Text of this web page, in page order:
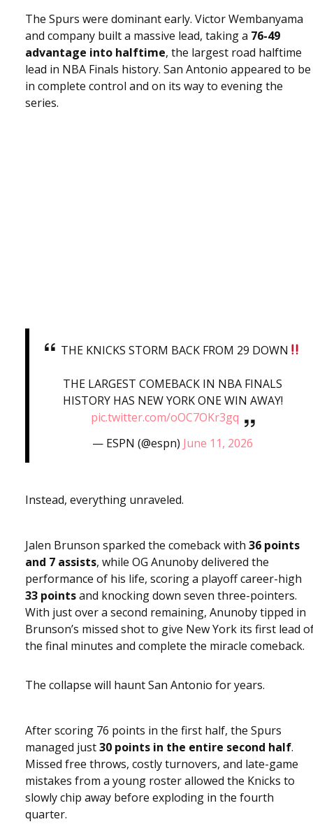
The Spurs were dominant early. Victor Wembanyama
and company built a massive lead, taking a 76-49
advantage into halftime, the largest road halftime
lead in NBA Finals history. San Antonio appeared to be
in complete control and on its way to evening the
series.
THE KNICKS STORM BACK FROM 29 DOWN
THE LARGEST COMEBACK IN NBA FINALS
HISTORY HAS NEW YORK ONE WIN AWAY!
pic.twitter.com/oOC7OKr3gq
— ESPN (@espn) June 11, 2026
Instead, everything unraveled.
Jalen Brunson sparked the comeback with 36 points
and 7 assists, while OG Anunoby delivered the
performance of his life, scoring a playoff career-high
33 pointsand knocking down seven three-pointers.
With just over a second remaining, Anunoby tipped in
Brunson’s missed shot to give New York its first lead
the final minutes and complete the miracle comeback.
The collapse will haunt San Antonio for years.
After scoring 76 points in the first half, the Spurs
managed just30 points in the entire second half.
Missed free throws, costly turnovers, and late-game
mistakes from a young roster allowed the Knicks to
slowly chip away before exploding in the fourth
quarter.